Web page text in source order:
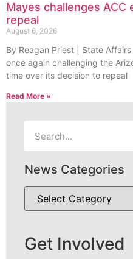
Mayes challenges
repeal
August 6, 2026
By Reagan Priest | State
once again challenging the
time over its decision to repeal
Read More »
News Categories
Get Involved